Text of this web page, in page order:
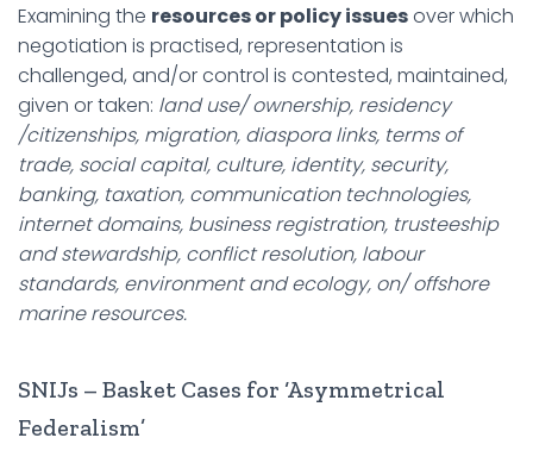
Examining the resources or policy issuesover which
negotiation is practised, representation is
challenged, and/or control is contested, maintained,
given or taken: land use/ ownership, residency
/citizenships, migration, diaspora links, terms of
trade, social capital, culture, identity, security,
banking, taxation, communication technologies,
internet domains, business registration, trusteeship
and stewardship, conflict resolution, labour
standards, environment and ecology, on/ offshore
marine resources.
SNIJs – Basket Cases for ‘Asymmetrical
Federalism’